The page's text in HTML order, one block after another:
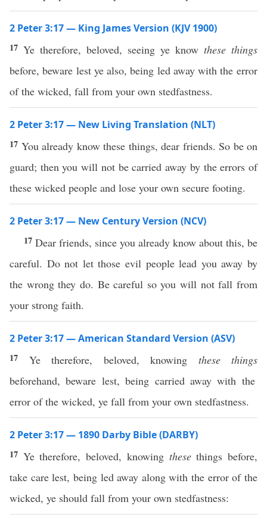
2 Peter 3:17 — King James Version (KJV 1900)
17 Ye therefore, beloved, seeing ye know these things
before, beware lest ye also, being led away with the error
of the wicked, fall from your own stedfastness.
2 Peter 3:17 — New Living Translation (NLT)
17 You already know these things, dear friends. So be on
guard; then you will not be carried away by the errors of
these wicked people and lose your own secure footing.
2 Peter 3:17 — New Century Version (NCV)
17 Dear friends, since you already know about this, be
careful. Do not let those evil people lead you away by
the wrong they do. Be careful so you will not fall from
your strong faith.
2 Peter 3:17 — American Standard Version (ASV)
17 Ye therefore, beloved, knowing these things
beforehand, beware lest, being carried away with the
error of the wicked, ye fall from your own stedfastness.
2 Peter 3:17 — 1890 Darby Bible (DARBY)
17 Ye therefore, beloved, knowing thesethings before,
take care lest, being led away along with the error of the
wicked, ye should fall from your own stedfastness: